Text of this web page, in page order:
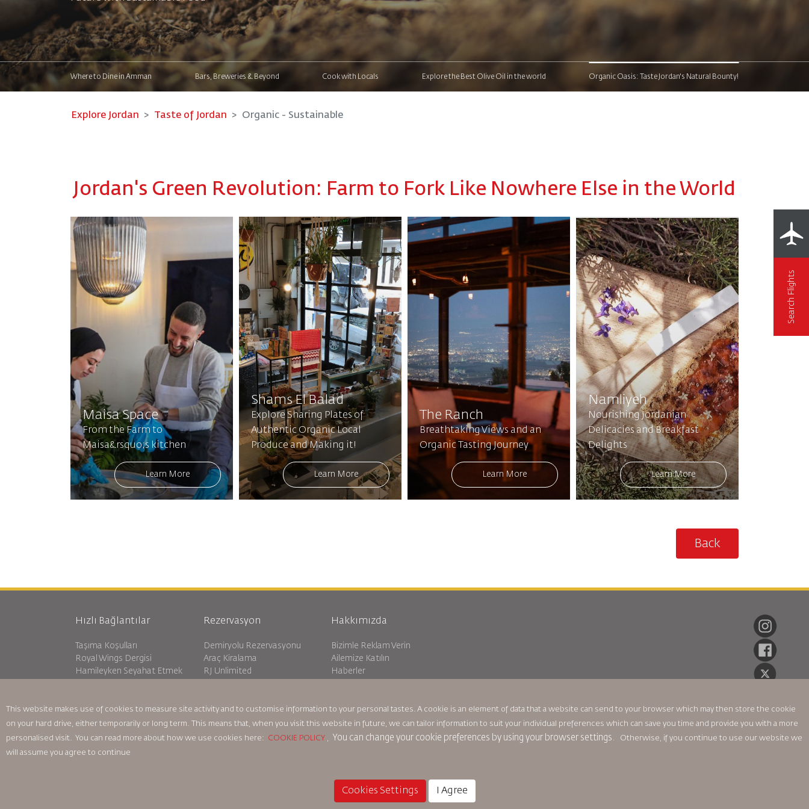
Where to Dine in Amman Bars, Breweries & Beyond Cook with Locals Explore the Best Olive Oil in the world Organic Oasis: Taste Jordan's Natural Bounty!
Explore Jordan Taste of Jordan Organic - Sustainable
Jordan's Green Revolution: Farm to Fork Like Nowhere Else in the World
Maisa Space
From the Farm to
Maisa&rsquo;s kitchen
Learn More
Shams El Balad
Explore Sharing Plates of
Authentic Organic Local
Produce and Making it!
Learn More
The Ranch
Breathtaking Views and an
Organic Tasting Journey
Learn More
Namliyeh
Nourishing Jordanian
Delicacies and Breakfast
Delights
Learn More
Back
Search Flights
Hızlı Bağlantılar
Taşıma Koşulları
Royal Wings Dergisi
Hamileyken Seyahat Etmek
oneworld
Erişilebilirlik Planı ve Geri Bildirim
Süreci
Rezervasyon
Demiryolu Rezervasyonu
Araç Kiralama
RJ Unlimited
Transit Konaklama
Hakkımızda
Bizimle Reklam Verin
Ailemize Katılın
Haberler
geri bildirim
Kuzey Amerika Kuralları
This website makes use of cookies to measure site activity and to customise information to your personal tastes. A cookie is an element of data that a website can send to your browser which may then store the cookie
on your hard drive, either temporarily or long term. This means that, when you visit this website in future, we can tailor information to suit your individual preferences which can save you time and provide you with a more
personalised visit. You can read more about how we use cookies here: COOKIE POLICY , You can change your cookie preferences by using your browser settings.
Otherwise, if you continue to use our website we
will assume you agree to continue
Cookies Settings I Agree